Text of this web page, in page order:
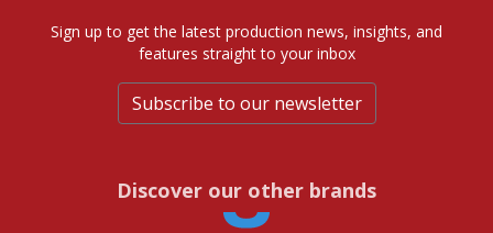
Sign up to get the latest production news, insights, and
features straight to your inbox
Subscribe to our newsletter
Discover our other brands